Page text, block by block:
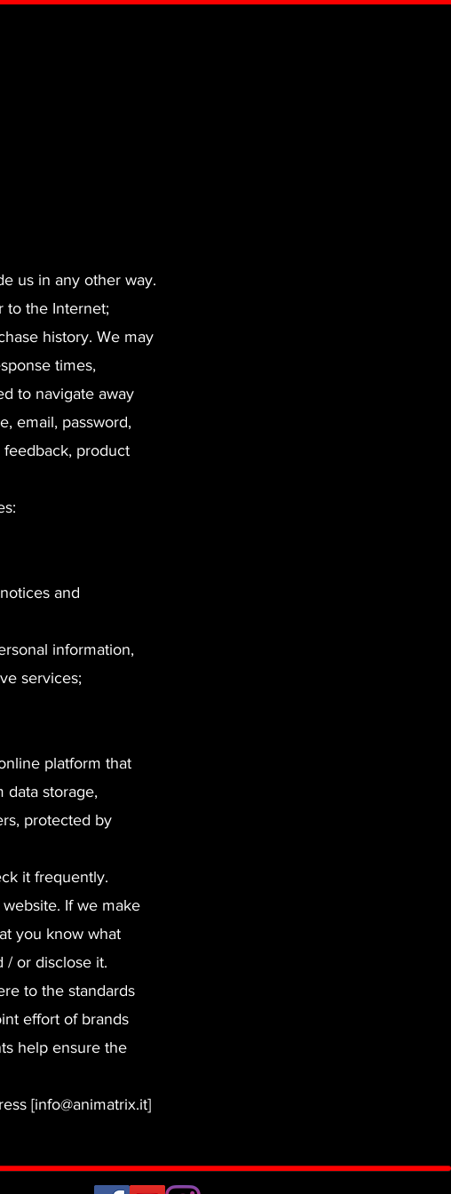
us in any other way.
to the Internet;
history. We may
times,
to navigate away
email, password,
product
and
information,
services;
platform that
data storage,
protected by
it frequently.
If we make
you know what
/ or disclose it.
to the standards
effort of brands
help ensure the
[info@animatrix.it]